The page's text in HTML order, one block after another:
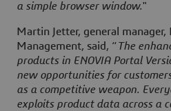
a simple browser window."
Martin Jetter, general
Management, said, “The
products in ENOVIA Portal
new opportunities for
as a competitive weapon.
exploits product data across a